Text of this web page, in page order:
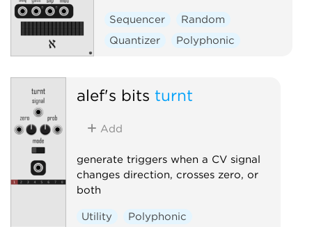
Sequencer
Random
Quantizer
Polyphonic
alef's bits turnt
Add
generate triggers when a CV signal
changes direction, crosses zero, or
both
Utility Polyphonic